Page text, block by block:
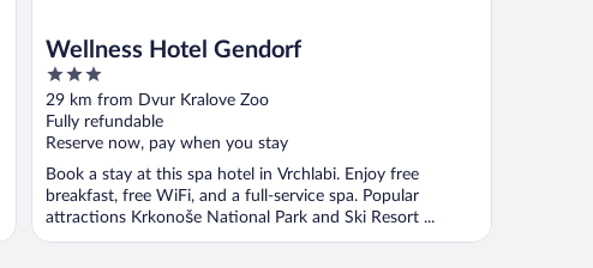
Wellness Hotel Gendorf
3
out
of
5
29 km from Dvur Kralove Zoo
Fully refundable
Reserve now, pay when you stay
Book a stay at this spa hotel in Vrchlabi. Enjoy free
breakfast, free WiFi, and a full-service spa. Popular
attractions Krkonoše National Park and Ski Resort ...